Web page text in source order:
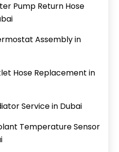
Pump Return Hose
Assembly in
Hose Replacement in
Service in Dubai
Temperature Sensor